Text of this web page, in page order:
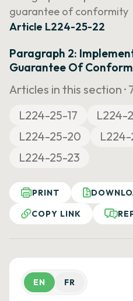
guarantee of conformity
Article L224-25-22
Paragraph 2:
Guarantee Of
Articles in this section ·
L224-25-17
L224-
L224-25-20
L224-
L224-25-23
PRINT
COPY LINK
EN FR